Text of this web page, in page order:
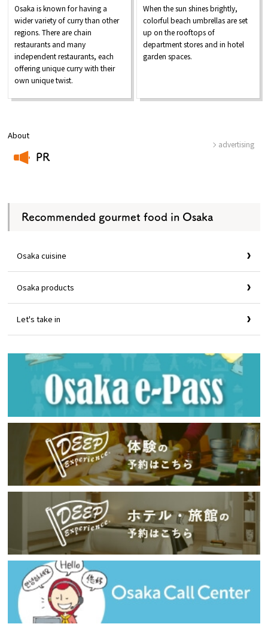
About
PR
advertising
Recommended gourmet food in Osaka
Osaka cuisine
Osaka products
Let's take in
Osaka is known for having a
wider variety of curry than other
regions. There are chain
restaurants and many
independent restaurants, each
offering unique curry with their
own unique twist.
When the sun shines brightly,
colorful beach umbrellas are set
up on the rooftops of
department stores and in hotel
garden spaces.